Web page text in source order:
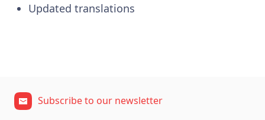
Updated translations
Subscribe to our newsletter